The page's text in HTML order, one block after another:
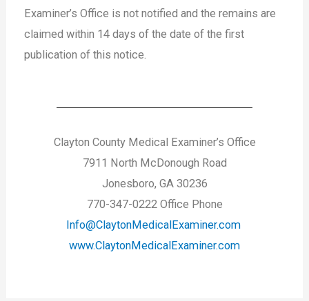
Examiner’s Office is not notified and the remains are
claimed within 14 days of the date of the first
publication of this notice.
Clayton County Medical Examiner’s Office
7911 North McDonough Road
Jonesboro, GA 30236
770-347-0222 Office Phone
Info@ClaytonMedicalExaminer.com
www.ClaytonMedicalExaminer.com